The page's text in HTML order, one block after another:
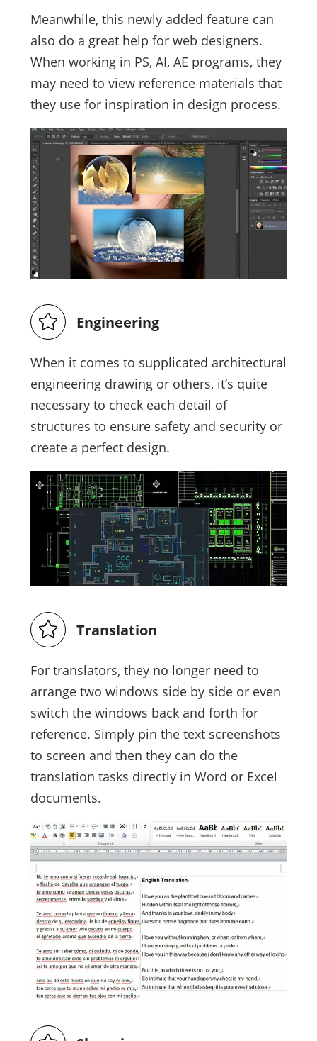
Meanwhile, this newly added feature can
also do a great help for web designers.
When working in PS, AI, AE programs, they
may need to view reference materials that
they use for inspiration in design process.
Engineering
When it comes to supplicated architectural
engineering drawing or others, it’s quite
necessary to check each detail of
structures to ensure safety and security or
create a perfect design.
Translation
For translators, they no longer need to
arrange two windows side by side or even
switch the windows back and forth for
reference. Simply pin the text screenshots
to screen and then they can do the
translation tasks directly in Word or Excel
documents.